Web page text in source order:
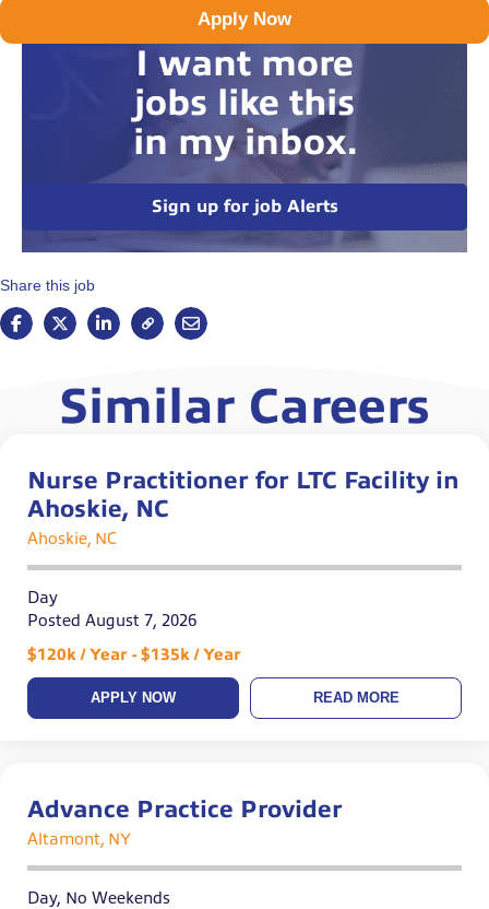
Apply Now
I want more
jobs like this
in my inbox.
Sign up for job Alerts
Share this job
Similar Careers
Nurse Practitioner for LTC Facility in
Ahoskie, NC
Ahoskie, NC
Day
Posted August 7, 2026
$120k / Year - $135k / Year
APPLY NOW READ MORE
Advance Practice Provider
Altamont, NY
Day, No Weekends